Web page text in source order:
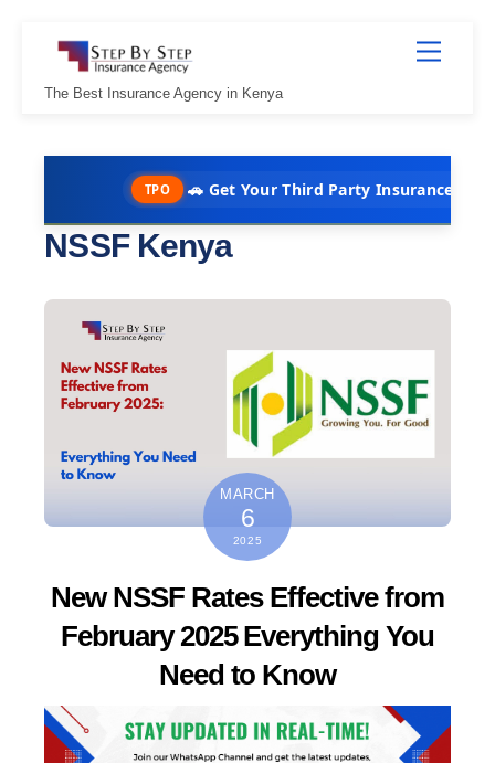
content
Menu
The Best Insurance Agency in Kenya
🚗 Get Your Third Party Insurance in Under 10
NSSF Kenya
MARCH
6
2025
New NSSF Rates Effective from
February 2025 Everything You
Need to Know